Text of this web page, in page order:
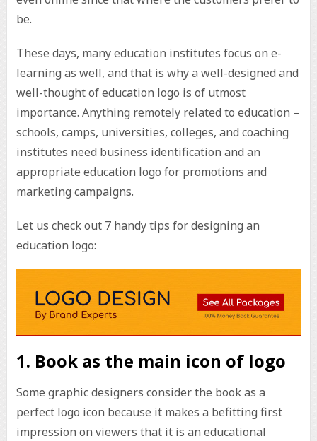
be.
These days, many education institutes focus on e-
learning as well, and that is why a well-designed and
well-thought of education logo is of utmost
importance. Anything remotely related to education –
schools, camps, universities, colleges, and coaching
institutes need business identification and an
appropriate education logo for promotions and
marketing campaigns.
Let us check out 7 handy tips for designing an
education logo:
1. Book as the main icon of logo
Some graphic designers consider the book as a
perfect logo icon because it makes a befitting first
impression on viewers that it is an educational